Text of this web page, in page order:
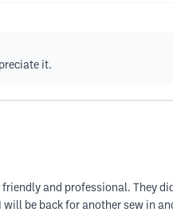
it.
friendly and professional. They
be back for another sew in